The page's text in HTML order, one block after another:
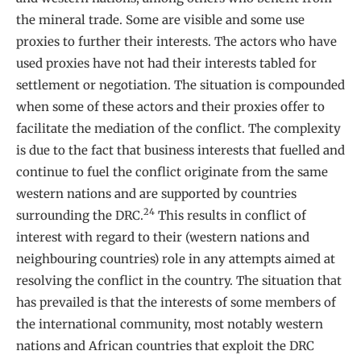
the mineral trade. Some are visible and some use
proxies to further their interests. The actors who have
used proxies have not had their interests tabled for
settlement or negotiation. The situation is compounded
when some of these actors and their proxies offer to
facilitate the mediation of the conflict. The complexity
is due to the fact that business interests that fuelled and
continue to fuel the conflict originate from the same
western nations and are supported by countries
surrounding the DRC.24 This results in conflict of
interest with regard to their (western nations and
neighbouring countries) role in any attempts aimed at
resolving the conflict in the country. The situation that
has prevailed is that the interests of some members of
the international community, most notably western
nations and African countries that exploit the DRC